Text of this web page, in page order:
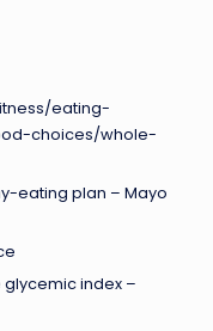
eating-
choices/whole-
eating plan – Mayo
index –